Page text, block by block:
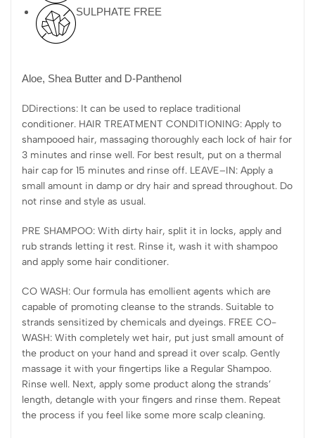
SULPHATE FREE
Aloe, Shea Butter and D-Panthenol
DDirections: It can be used to replace traditional
conditioner. HAIR TREATMENT CONDITIONING: Apply to
shampooed hair, massaging thoroughly each lock of hair for
3 minutes and rinse well. For best result, put on a thermal
hair cap for 15 minutes and rinse off. LEAVE–IN: Apply a
small amount in damp or dry hair and spread throughout. Do
not rinse and style as usual.
PRE SHAMPOO: With dirty hair, split it in locks, apply and
rub strands letting it rest. Rinse it, wash it with shampoo
and apply some hair conditioner.
CO WASH: Our formula has emollient agents which are
capable of promoting cleanse to the strands. Suitable to
strands sensitized by chemicals and dyeings. FREE CO-
WASH: With completely wet hair, put just small amount of
the product on your hand and spread it over scalp. Gently
massage it with your fingertips like a Regular Shampoo.
Rinse well. Next, apply some product along the strands’
length, detangle with your fingers and rinse them. Repeat
the process if you feel like some more scalp cleaning.